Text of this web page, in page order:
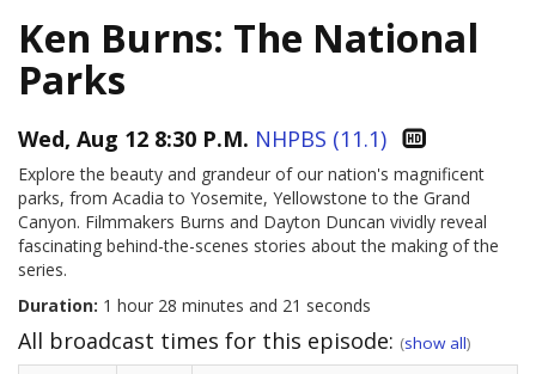
Ken Burns: The National
Parks
Wed, Aug 12 8:30 P.M. NHPBS (11.1)
Explore the beauty and grandeur of our nation's magnificent
parks, from Acadia to Yosemite, Yellowstone to the Grand
Canyon. Filmmakers Burns and Dayton Duncan vividly reveal
fascinating behind-the-scenes stories about the making of the
series.
Duration: 1 hour 28 minutes and 21 seconds
All broadcast times for this episode: (show all)